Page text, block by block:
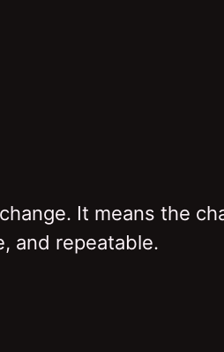
It means the
and repeatable.